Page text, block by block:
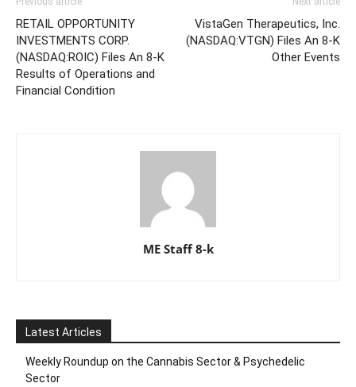
RETAIL OPPORTUNITY
INVESTMENTS CORP.
(NASDAQ:ROIC) Files An 8-K
Results of Operations and
Financial Condition
VistaGen Therapeutics, Inc.
(NASDAQ:VTGN) Files An 8-K
Other Events
ME Staff 8-k
Latest Articles
Weekly Roundup on the Cannabis Sector & Psychedelic
Sector